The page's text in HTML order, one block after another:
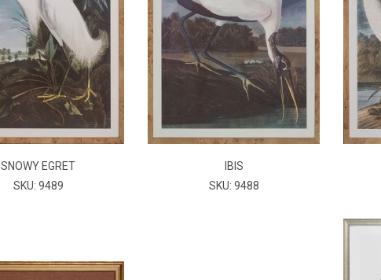
SNOWY EGRET
SKU: 9489
IBIS
SKU: 9488